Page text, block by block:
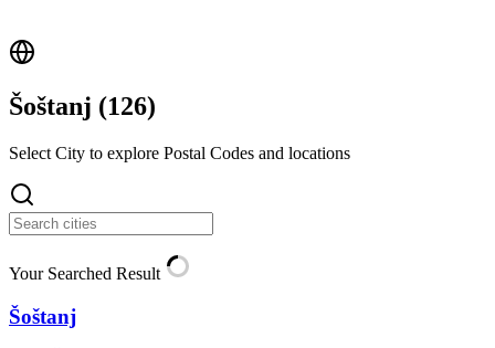
Šoštanj (126)
Select City to explore Postal Codes and locations
Your Searched Result
Šoštanj